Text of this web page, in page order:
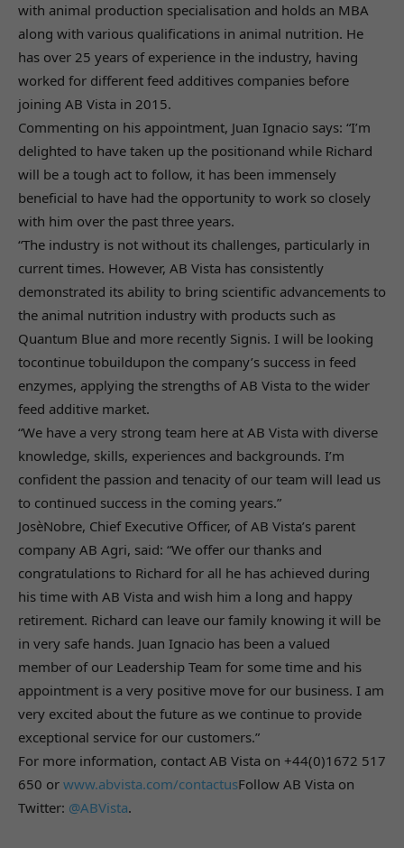
with animal production specialisation and holds an MBA
along with various qualifications in animal nutrition. He
has over 25 years of experience in the industry, having
worked for different feed additives companies before
joining AB Vista in 2015.
Commenting on his appointment, Juan Ignacio says: “I’m
delighted to have taken up the positionand while Richard
will be a tough act to follow, it has been immensely
beneficial to have had the opportunity to work so closely
with him over the past three years.
“The industry is not without its challenges, particularly in
current times. However, AB Vista has consistently
demonstrated its ability to bring scientific advancements to
the animal nutrition industry with products such as
Quantum Blue and more recently Signis. I will be looking
tocontinue tobuildupon the company’s success in feed
enzymes, applying the strengths of AB Vista to the wider
feed additive market.
“We have a very strong team here at AB Vista with diverse
knowledge, skills, experiences and backgrounds. I’m
confident the passion and tenacity of our team will lead us
to continued success in the coming years.”
JosèNobre, Chief Executive Officer, of AB Vista’s parent
company AB Agri, said: “We offer our thanks and
congratulations to Richard for all he has achieved during
his time with AB Vista and wish him a long and happy
retirement. Richard can leave our family knowing it will be
in very safe hands. Juan Ignacio has been a valued
member of our Leadership Team for some time and his
appointment is a very positive move for our business. I am
very excited about the future as we continue to provide
exceptional service for our customers.”
For more information, contact AB Vista on +44(0)1672 517
650 or www.abvista.com/contactusFollow AB Vista on
Twitter: @ABVista.